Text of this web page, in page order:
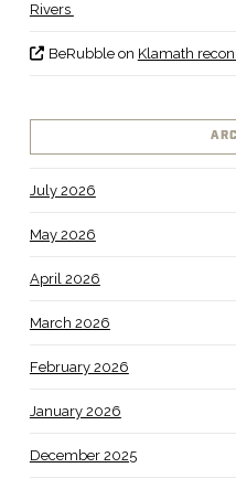
Rivers
BeRubbleon Klamath
July 2026
May 2026
April 2026
March 2026
February 2026
January 2026
December 2025